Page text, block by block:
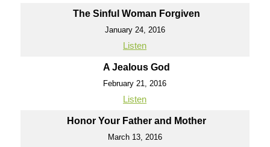
The Sinful Woman Forgiven
January 24, 2016
Listen
A Jealous God
February 21, 2016
Listen
Honor Your Father and Mother
March 13, 2016